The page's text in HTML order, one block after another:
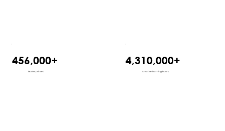
456,000+
Books printed
4,310,000+
Creative learning hours